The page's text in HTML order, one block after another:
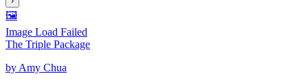
🖼️
Image Load Failed
The Triple Package
by Amy Chua